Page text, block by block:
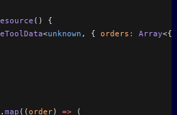
() {
<unknown , { orders : Array<{
map ((order) => (